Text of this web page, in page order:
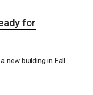
for
new building in Fall